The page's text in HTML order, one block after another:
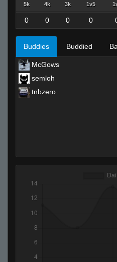
5k 4k 3k 1v5
0 0 0 0
Buddies Buddied
McGows
semloh
tnbzero